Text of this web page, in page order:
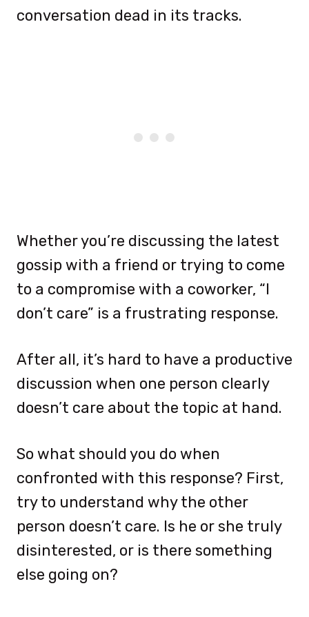
conversation dead in its tracks.
Whether you’re discussing the latest
gossip with a friend or trying to come
to a compromise with a coworker, “I
don’t care” is a frustrating response.
After all, it’s hard to have a productive
discussion when one person clearly
doesn’t care about the topic at hand.
So what should you do when
confronted with this response? First,
try to understand why the other
person doesn’t care. Is he or she truly
disinterested, or is there something
else going on?